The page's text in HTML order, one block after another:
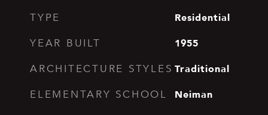
TYPE Residential
YEAR BUILT 1955
ARCHITECTURE STYLES Traditional
ELEMENTARY SCHOOL Neiman